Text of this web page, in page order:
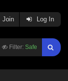
Filter: Safe
Join Log In